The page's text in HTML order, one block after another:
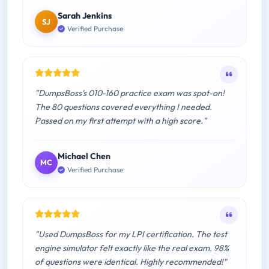
SJ
Sarah Jenkins
Verified Purchase
"DumpsBoss's 010-160 practice exam was spot-on!
The 80 questions covered everything I needed.
Passed on my first attempt with a high score."
MC
Michael Chen
Verified Purchase
"Used DumpsBoss for my LPI certification. The test
engine simulator felt exactly like the real exam. 98%
of questions were identical. Highly recommended!"